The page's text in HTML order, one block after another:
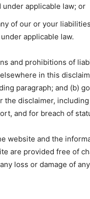
under applicable law; or
of our or your
applicable law.
and prohibitions of
in this
paragraph; and (b)
the disclaimer,
and for breach of
website and the
are provided free of
loss or damage of